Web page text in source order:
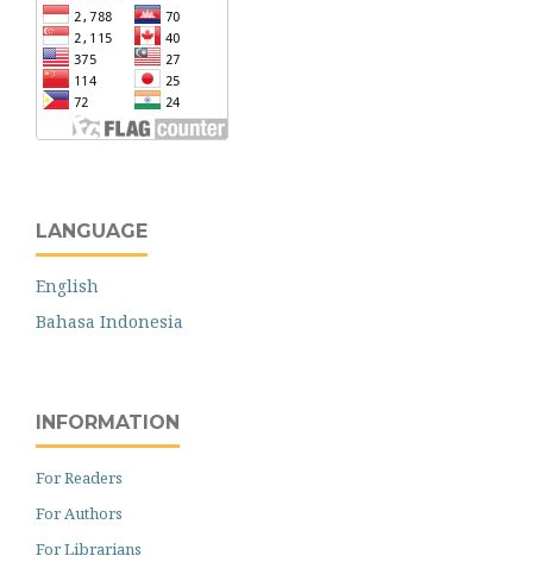
LANGUAGE
English
Bahasa Indonesia
INFORMATION
For Readers
For Authors
For Librarians